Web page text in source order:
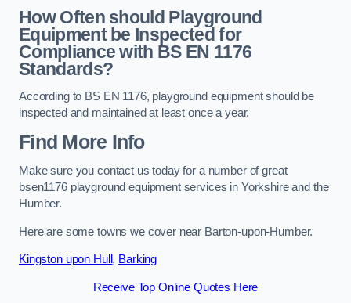
How Often should Playground
Equipment be Inspected for
Compliance with BS EN 1176
Standards?
According to BS EN 1176, playground equipment should be
inspected and maintained at least once a year.
Find More Info
Make sure you contact us today for a number of great
bsen1176 playground equipment services in Yorkshire and the
Humber.
Here are some towns we cover near Barton-upon-Humber.
Kingston upon Hull , Barking
Receive Top Online Quotes Here